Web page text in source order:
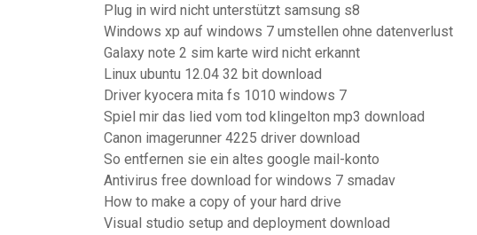
Plug in wird nicht unterstützt samsung s8
Windows xp auf windows 7 umstellen ohne datenverlust
Galaxy note 2 sim karte wird nicht erkannt
Linux ubuntu 12.04 32 bit download
Driver kyocera mita fs 1010 windows 7
Spiel mir das lied vom tod klingelton mp3 download
Canon imagerunner 4225 driver download
So entfernen sie ein altes google mail-konto
Antivirus free download for windows 7 smadav
How to make a copy of your hard drive
Visual studio setup and deployment download